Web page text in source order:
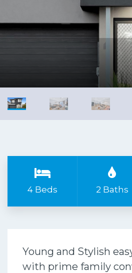
4 Beds 2 Baths
Young and Stylish
with prime family